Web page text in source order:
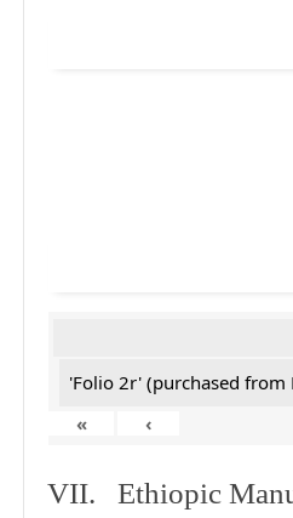
'Folio 2r' (purchased from
«
‹
VII. Ethiopic